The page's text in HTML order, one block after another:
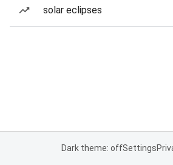
solar eclipses
Dark theme: offSettings